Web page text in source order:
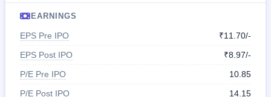
EARNINGS
EPS Pre IPO
₹11.70/-
EPS Post IPO
₹8.97/-
P/E Pre IPO
10.85
P/E Post IPO
14.15